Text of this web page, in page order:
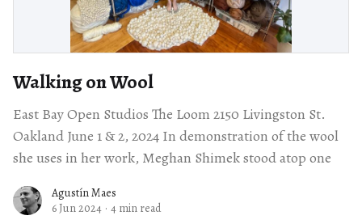
Walking on Wool
East Bay Open Studios The Loom 2150 Livingston St.
Oakland June 1 & 2, 2024 In demonstration of the wool
she uses in her work, Meghan Shimek stood atop one
Agustín Maes
6 Jun 2024 · 4 min read